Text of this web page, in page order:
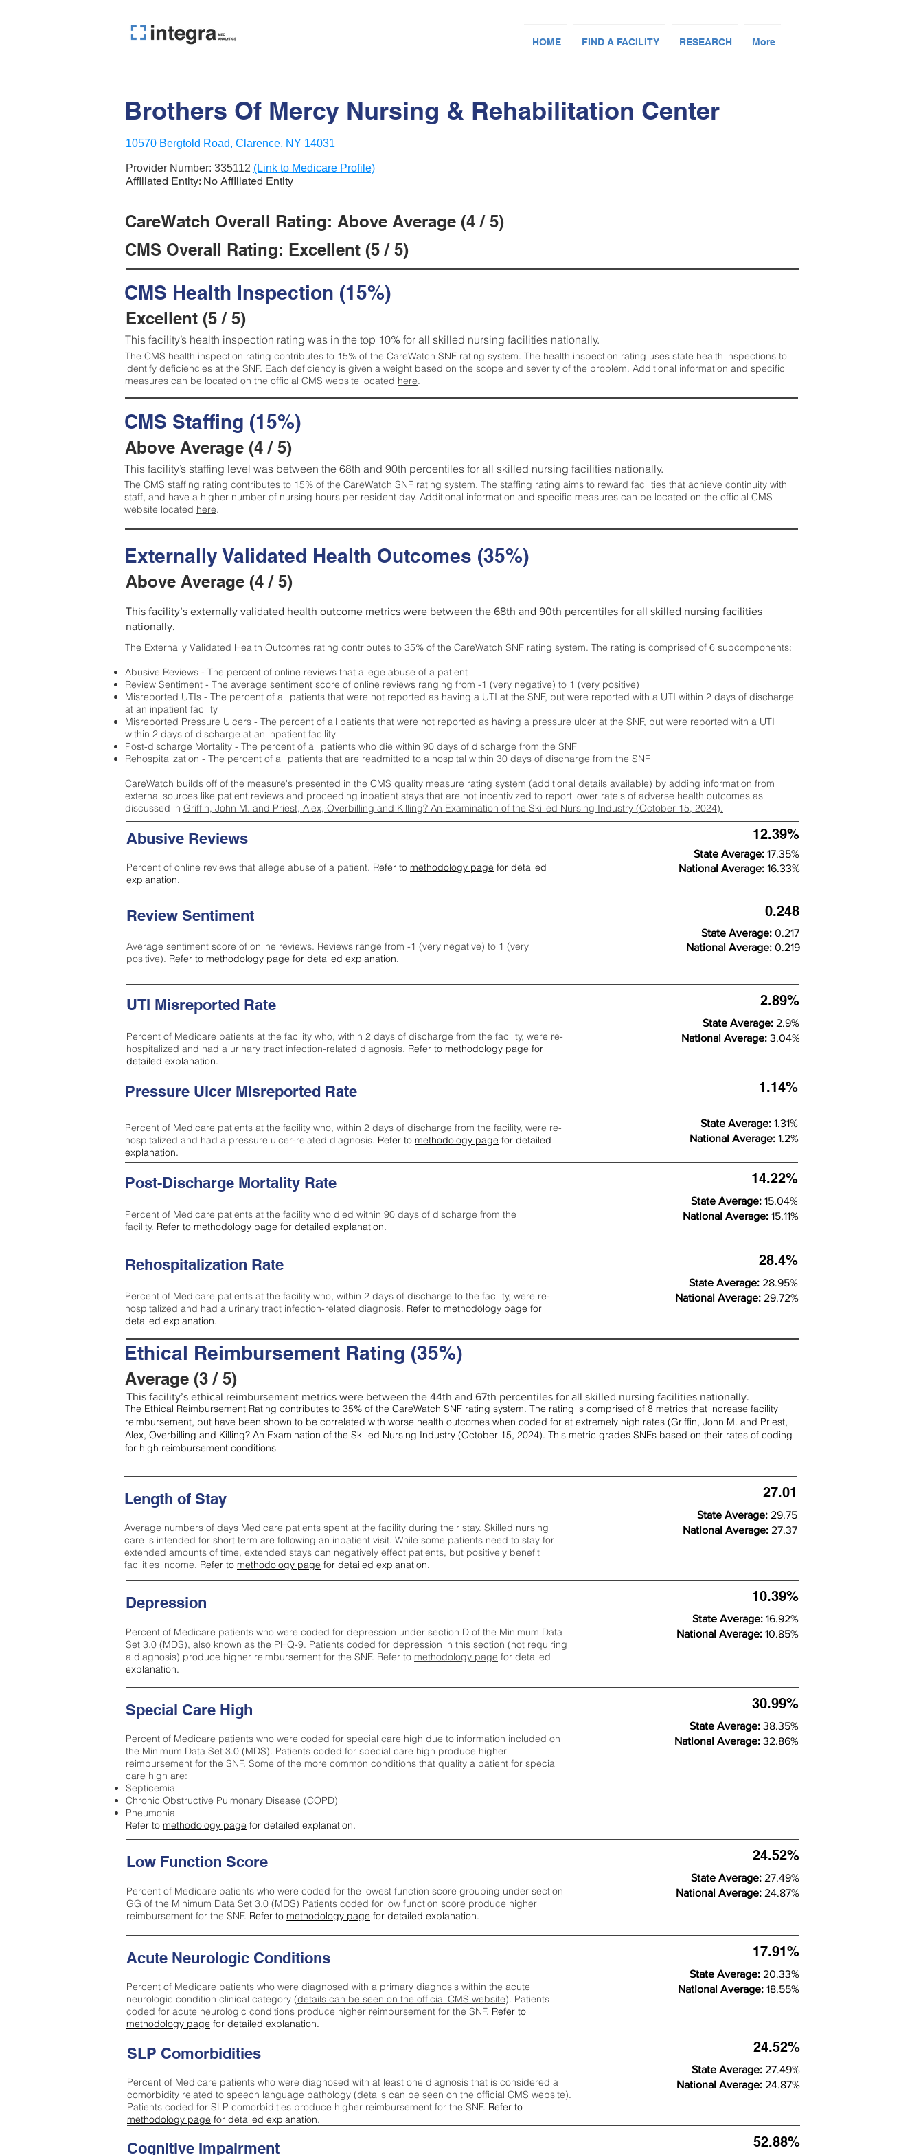
HOME FIND A FACILITY RESEARCH More
Brothers Of Mercy Nursing & Rehabilitation Center
10570 Bergtold Road, Clarence, NY 14031
Provider Number: 335112 (Link to Medicare Profile)
Affiliated Entity: No Affiliated Entity
CareWatch Overall Rating: Above Average (4 / 5)
CMS Overall Rating: Excellent (5 / 5)
CMS Health Inspection (15%)
Excellent (5 / 5)
This facility’s health inspection rating was in the top 10% for all skilled nursing facilities nationally.
The CMS health inspection rating contributes to 15% of the CareWatch SNF rating system. The health inspection rating uses state health inspections to
identify deficiencies at the SNF. Each deficiency is given a weight based on the scope and severity of the problem. Additional information and specific
measures can be located on the official CMS website located here.
CMS Staffing (15%)
Above Average (4 / 5)
This facility’s staffing level was between the 68th and 90th percentiles for all skilled nursing facilities nationally.
The CMS staffing rating contributes to 15% of the CareWatch SNF rating system. The staffing rating aims to reward facilities that achieve continuity with
staff, and have a higher number of nursing hours per resident day. Additional information and specific measures can be located on the official CMS
website located here.
Externally Validated Health Outcomes (35%)
Above Average (4 / 5)
This facility’s externally validated health outcome metrics were between the 68th and 90th percentiles for all skilled nursing facilities
nationally.
The Externally Validated Health Outcomes rating contributes to 35% of the CareWatch SNF rating system. The rating is comprised of 6 subcomponents:
Abusive Reviews - The percent of online reviews that allege abuse of a patient
Review Sentiment - The average sentiment score of online reviews ranging from -1 (very negative) to 1 (very positive)
Misreported UTIs - The percent of all patients that were not reported as having a UTI at the SNF, but were reported with a UTI within 2 days of discharge
at an inpatient facility
Misreported Pressure Ulcers - The percent of all patients that were not reported as having a pressure ulcer at the SNF, but were reported with a UTI
within 2 days of discharge at an inpatient facility
Post-discharge Mortality - The percent of all patients who die within 90 days of discharge from the SNF
Rehospitalization - The percent of all patients that are readmitted to a hospital within 30 days of discharge from the SNF
CareWatch builds off of the measure's presented in the CMS quality measure rating system (additional details available) by adding information from
external sources like patient reviews and proceeding inpatient stays that are not incentivized to report lower rate's of adverse health outcomes as
discussed in Griffin, John M. and Priest, Alex, Overbilling and Killing? An Examination of the Skilled Nursing Industry (October 15, 2024).
Abusive Reviews
Percent of online reviews that allege abuse of a patient. Refer to methodology page for detailed
explanation.
12.39%
State Average: 17.35%
National Average: 16.33%
Review Sentiment
Average sentiment score of online reviews. Reviews range from -1 (very negative) to 1 (very
positive). Refer to methodology page for detailed explanation.
0.248
State Average: 0.217
National Average: 0.219
UTI Misreported Rate
Percent of Medicare patients at the facility who, within 2 days of discharge from the facility, were re-
hospitalized and had a urinary tract infection-related diagnosis. Refer to methodology page for
detailed explanation.
2.89%
State Average: 2.9%
National Average: 3.04%
Pressure Ulcer Misreported Rate
Percent of Medicare patients at the facility who, within 2 days of discharge from the facility, were re-
hospitalized and had a pressure ulcer-related diagnosis. Refer to methodology page for detailed
explanation.
1.14%
State Average: 1.31%
National Average: 1.2%
Post-Discharge Mortality Rate
Percent of Medicare patients at the facility who died within 90 days of discharge from the
facility. Refer to methodology page for detailed explanation.
14.22%
State Average: 15.04%
National Average: 15.11%
Rehospitalization Rate
Percent of Medicare patients at the facility who, within 2 days of discharge to the facility, were re-
hospitalized and had a urinary tract infection-related diagnosis. Refer to methodology page for
detailed explanation.
28.4%
State Average: 28.95%
National Average: 29.72%
Ethical Reimbursement Rating (35%)
Average (3 / 5)
This facility’s ethical reimbursement metrics were between the 44th and 67th percentiles for all skilled nursing facilities nationally.
The Ethical Reimbursement Rating contributes to 35% of the CareWatch SNF rating system. The rating is comprised of 8 metrics that increase facility
reimbursement, but have been shown to be correlated with worse health outcomes when coded for at extremely high rates (Griffin, John M. and Priest,
Alex, Overbilling and Killing? An Examination of the Skilled Nursing Industry (October 15, 2024). This metric grades SNFs based on their rates of coding
for high reimbursement conditions
Length of Stay
Average numbers of days Medicare patients spent at the facility during their stay. Skilled nursing
care is intended for short term are following an inpatient visit. While some patients need to stay for
extended amounts of time, extended stays can negatively effect patients, but positively benefit
facilities income. Refer to methodology page for detailed explanation.
27.01
State Average: 29.75
National Average: 27.37
Depression
Percent of Medicare patients who were coded for depression under section D of the Minimum Data
Set 3.0 (MDS), also known as the PHQ-9. Patients coded for depression in this section (not requiring
a diagnosis) produce higher reimbursement for the SNF. Refer to methodology page ​ for detailed
explanation.
10.39%
State Average: 16.92%
National Average: 10.85%
Special Care High
Percent of Medicare patients who were coded for special care high due to information included on
the Minimum Data Set 3.0 (MDS). Patients coded for special care high produce higher
reimbursement for the SNF. Some of the more common conditions that quality a patient for special
care high are:
Septicemia
Chronic Obstructive Pulmonary Disease (COPD)
Pneumonia
Refer to methodology page for detailed explanation.
30.99%
State Average: 38.35%
National Average: 32.86%
Low Function Score
Percent of Medicare patients who were coded for the lowest function score grouping under section
GG of the Minimum Data Set 3.0 (MDS) Patients coded for low function score produce higher
reimbursement for the SNF. Refer to methodology page for detailed explanation.
24.52%
State Average: 27.49%
National Average: 24.87%
Acute Neurologic Conditions
Percent of Medicare patients who were diagnosed with a primary diagnosis within the acute
neurologic condition clinical category (details can be seen on the official CMS website). Patients
coded for acute neurologic conditions produce higher reimbursement for the SNF. Refer to
methodology page for detailed explanation.
17.91%
State Average: 20.33%
National Average: 18.55%
Cognitive Impairment 52.88%
SLP Comorbidities
Percent of Medicare patients who were diagnosed with at least one diagnosis that is considered a
comorbidity related to speech language pathology (details can be seen on the official CMS website).
Patients coded for SLP comorbidities produce higher reimbursement for the SNF. Refer to
methodology page for detailed explanation.
24.52%
State Average: 27.49%
National Average: 24.87%